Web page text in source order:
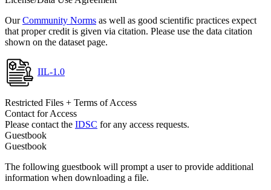
OurCommunity Norms as well as good scientific practices expect
that proper credit is given via citation. Please use the data citation
shown on the dataset page.
IIL-1.0
Restricted Files + Terms of Access
Contact for Access
Please contact the IDSC for any access requests.
Guestbook
Guestbook
The following guestbook will prompt a user to provide additional
information when downloading a file.